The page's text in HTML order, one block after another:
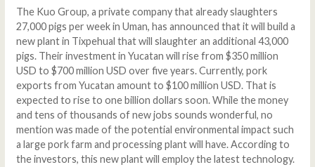
The Kuo Group, a private company that already slaughters
27,000 pigs per week in Uman, has announced that it will build a
new plant in Tixpehual that will slaughter an additional 43,000
pigs. Their investment in Yucatan will rise from $350 million
USD to $700 million USD over five years. Currently, pork
exports from Yucatan amount to $100 million USD. That is
expected to rise to one billion dollars soon. While the money
and tens of thousands of new jobs sounds wonderful, no
mention was made of the potential environmental impact such
a large pork farm and processing plant will have. According to
the investors, this new plant will employ the latest technology.